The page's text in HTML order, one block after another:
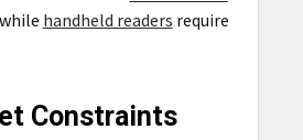
handheld readers require
Constraints